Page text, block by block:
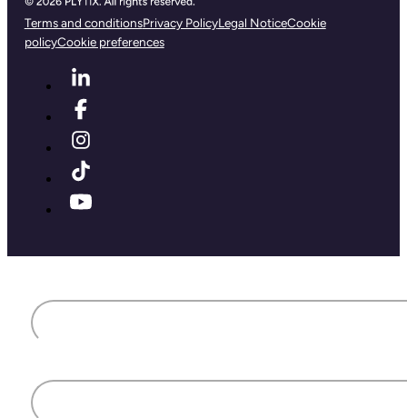
Terms and conditionsPrivacy PolicyLegal NoticeCookie
policyCookie preferences